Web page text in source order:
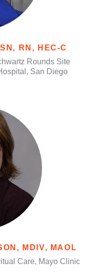
RN, HEC-C
Rounds Site
San Diego
MDIV, MAOL
Care, Mayo Clinic